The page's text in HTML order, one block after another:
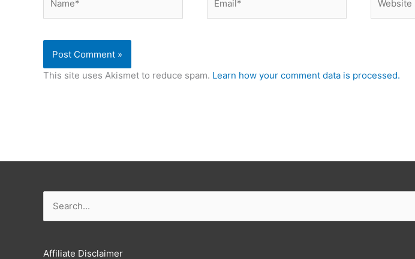
This site uses Akismet to reduce spam. Learn how your comment data is processed.
for:
Affiliate Disclaimer